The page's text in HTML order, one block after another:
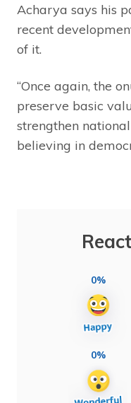
Acharya says his
recent
of it.
“Once again, the
preserve basic
strengthen
believing in
0%
0%